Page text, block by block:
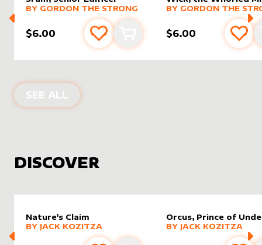
alter sleevebyGordon the Strong
MORE PRODUCTS
BY GORDON THE STRONG
$6.00 Add to favourites
Add to cart
alter sleeveby
MORE PRODUCTS
BY GORDON THE
$6.00 Add
SEE ALL PRODUCTS BY
DISCOVER
Nature's Claim
alter sleevebyJack Kozitza
MORE PRODUCTS
BY JACK KOZITZA
Orcus, Prince of
alter sleevebyJack
MORE PRODUCTS
BY JACK KOZITZA